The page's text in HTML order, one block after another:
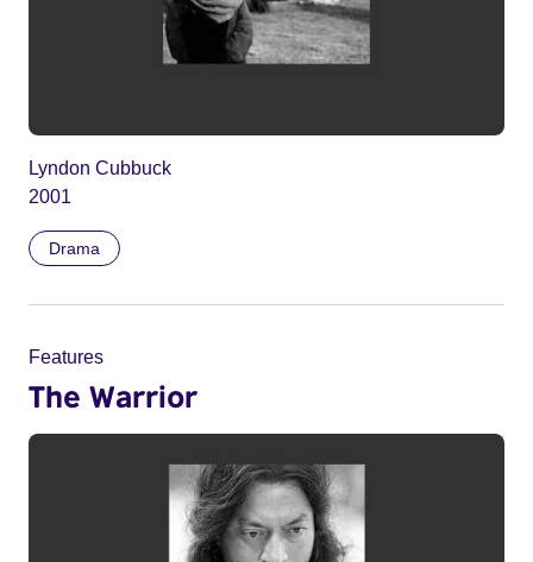
Lyndon Cubbuck
2001
Drama
Features
The Warrior